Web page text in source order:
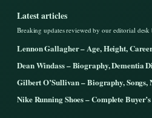
Latest articles
Breaking updates reviewed by our editorial desk
Lennon Gallagher – Age, Height,
Dean Windass – Biography, Dementia
Gilbert O’Sullivan – Biography, Songs,
Nike Running Shoes – Complete